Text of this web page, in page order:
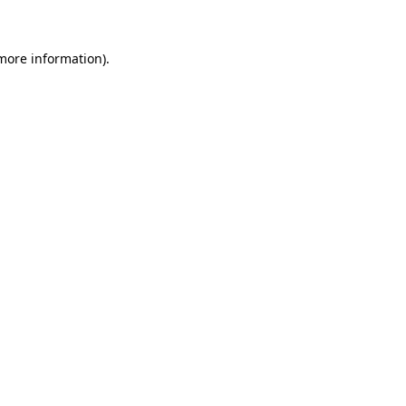
information).